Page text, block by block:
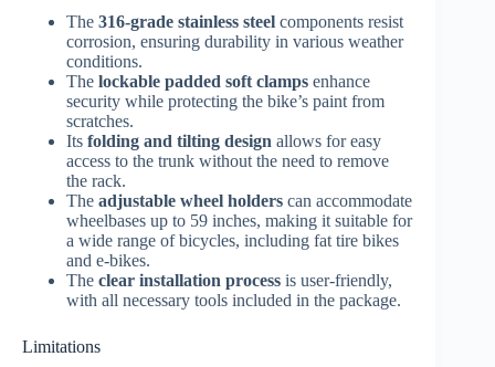
The 316-grade stainless steel components resist
corrosion, ensuring durability in various weather
conditions.
The lockable padded soft clamps enhance
security while protecting the bike’s paint from
scratches.
Its folding and tilting design allows for easy
access to the trunk without the need to remove
the rack.
The adjustable wheel holders can accommodate
wheelbases up to 59 inches, making it suitable for
a wide range of bicycles, including fat tire bikes
and e-bikes.
The clear installation process is user-friendly,
with all necessary tools included in the package.
Limitations